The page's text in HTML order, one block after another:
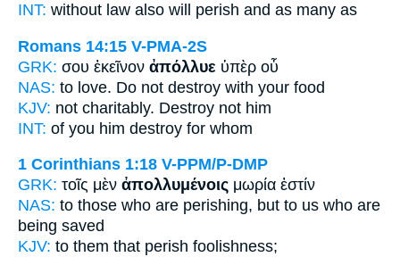
INT: without law also will perish and as many as
Romans 14:15 V-PMA-2S
GRK: σου ἐκεῖνον ἀπόλλυε ὑπὲρ οὗ
NAS: to love. Do not destroy with your food
KJV: not charitably. Destroy not him
INT: of you him destroy for whom
1 Corinthians 1:18 V-PPM/P-DMP
GRK: τοῖς μὲν ἀπολλυμένοις μωρία ἐστίν
NAS: to those who are perishing, but to us who are
being saved
KJV: to them that perish foolishness;